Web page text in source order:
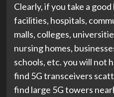
Clearly, if you take a
facilities, hospitals,
malls, colleges,
nursing homes,
schools, etc. you will not
find 5G transceivers
find large 5G towers